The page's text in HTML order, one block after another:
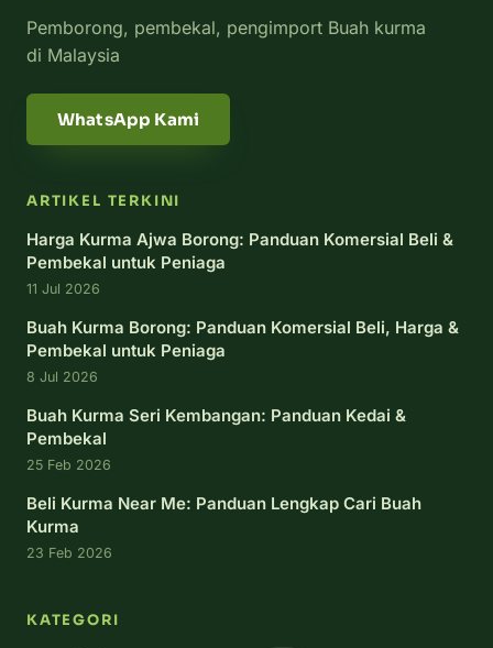
Pemborong, pembekal, pengimport Buah kurma
di Malaysia
WhatsApp Kami
ARTIKEL TERKINI
Harga Kurma Ajwa Borong: Panduan Komersial Beli &
Pembekal untuk Peniaga
11 Jul 2026
Buah Kurma Borong: Panduan Komersial Beli, Harga &
Pembekal untuk Peniaga
8 Jul 2026
Buah Kurma Seri Kembangan: Panduan Kedai &
Pembekal
25 Feb 2026
Beli Kurma Near Me: Panduan Lengkap Cari Buah
Kurma
23 Feb 2026
KATEGORI